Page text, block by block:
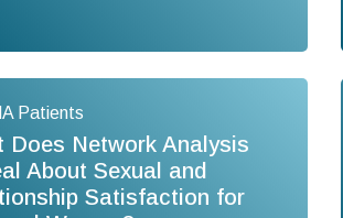
Patients
Does Network Analysis
About Sexual and
Satisfaction for